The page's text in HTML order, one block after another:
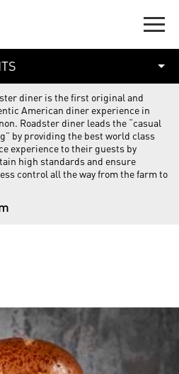
diner is the first original and
American diner experience in
Roadster diner leads the “casual
by providing the best world class
experience to their guests by
high standards and ensure
control all the way from the farm to